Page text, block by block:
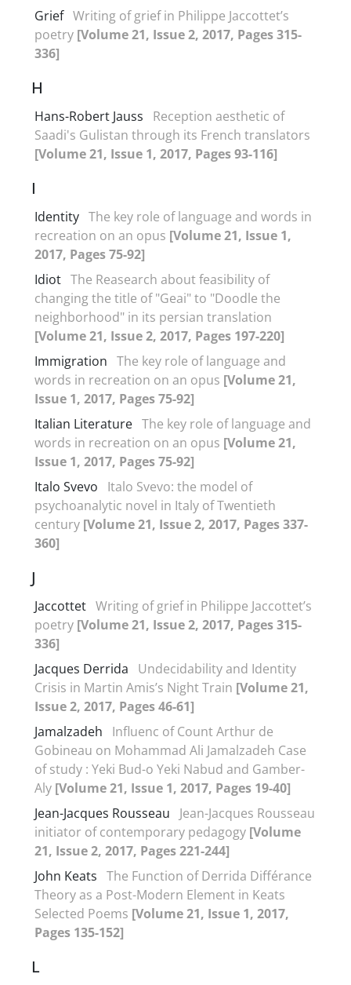
Grief Writing of grief in Philippe Jaccottet’s
poetry [Volume 21, Issue 2, 2017, Pages 315-
336]
H
Hans-Robert Jauss
Reception aesthetic of
Saadi's Gulistan through its French translators
[Volume 21, Issue 1, 2017, Pages 93-116]
I
Identity The key role of language and words in
recreation on an opus [Volume 21, Issue 1,
2017, Pages 75-92]
Idiot The Reasearch about feasibility of
changing the title of "Geai" to "Doodle the
neighborhood" in its persian translation
[Volume 21, Issue 2, 2017, Pages 197-220]
Immigration The key role of language and
words in recreation on an opus [Volume 21,
Issue 1, 2017, Pages 75-92]
Italian Literature The key role of language and
words in recreation on an opus [Volume 21,
Issue 1, 2017, Pages 75-92]
Italo Svevo
Italo Svevo: the model of
psychoanalytic novel in Italy of Twentieth
century [Volume 21, Issue 2, 2017, Pages 337-
360]
J
Jaccottet Writing of grief in Philippe Jaccottet’s
poetry [Volume 21, Issue 2, 2017, Pages 315-
336]
Jacques Derrida
Undecidability and Identity
Crisis in Martin Amis’s Night Train [Volume 21,
Issue 2, 2017, Pages 46-61]
Jamalzadeh
Influenc of Count Arthur de
Gobineau on Mohammad Ali Jamalzadeh Case
of study : Yeki Bud-o Yeki Nabud and Gamber-
Aly [Volume 21, Issue 1, 2017, Pages 19-40]
Jean-Jacques Rousseau
Jean-Jacques Rousseau
initiator of contemporary pedagogy [Volume
21, Issue 2, 2017, Pages 221-244]
John Keats The Function of Derrida Différance
Theory as a Post-Modern Element in Keats
Selected Poems [Volume 21, Issue 1, 2017,
Pages 135-152]
L